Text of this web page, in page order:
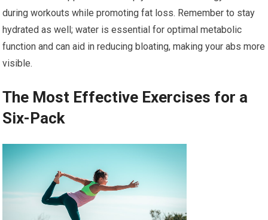
during workouts while promoting fat loss. Remember to stay
hydrated as well; water is essential for optimal metabolic
function and can aid in reducing bloating, making your abs more
visible.
The Most Effective Exercises for a
Six-Pack